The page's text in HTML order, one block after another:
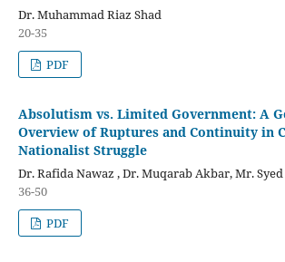
Dr. Muhammad Riaz Shad
20-35
PDF
Absolutism vs. Limited Government: A
Overview of Ruptures and Continuity in
Nationalist Struggle
Dr. Rafida Nawaz , Dr. Muqarab Akbar, Mr.
36-50
PDF